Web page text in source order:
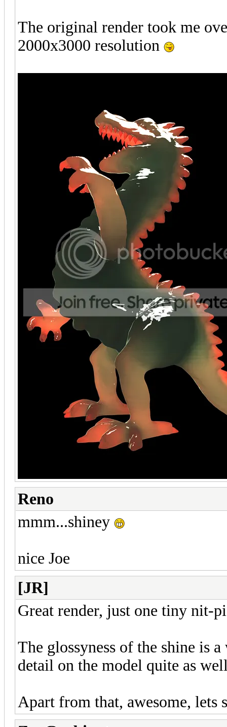
The original render took me
2000x3000 resolution
Reno
mmm...shiney
nice Joe
[JR]
Great render, just one tiny nit-
The glossyness of the shine is
detail on the model quite as
Apart from that, awesome, lets